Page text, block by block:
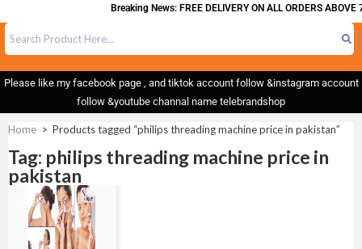
Breaking News: FREE DELIVERY ON ALL ORDERS ABOVE
Please like my facebook page , and tiktok account follow &instagram account
follow &youtube channal name telebrandshop
Home > Products tagged “philips threading machine price in pakistan”
Tag: philips threading machine price in
pakistan
Sale!